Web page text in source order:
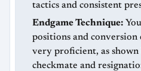
tactics and consistent
Endgame Technique:
positions and
very proficient, as
checkmate and